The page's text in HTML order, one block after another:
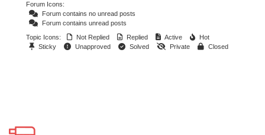
Forum Icons:
Forum contains no unread posts
Forum contains unread posts
Topic Icons:
Not Replied Replied Active
Hot
Sticky
Unapproved Solved Private Closed